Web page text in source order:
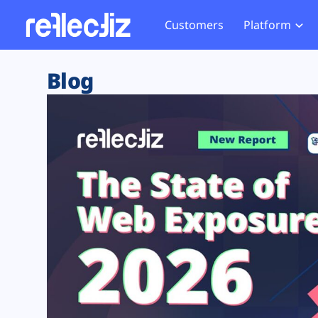
Customers Platform
Exposure Rating
Remote Monitoring
Web Skimming and
Web Supply Chain Risks
Tag Manager Security
Web Asset Management
DORA Compliance
Website
Tag
GDPR
CCPA
HIPAA
Blog